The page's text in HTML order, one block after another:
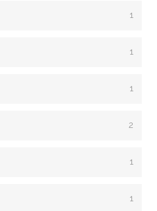
1
1
1
2
1
1